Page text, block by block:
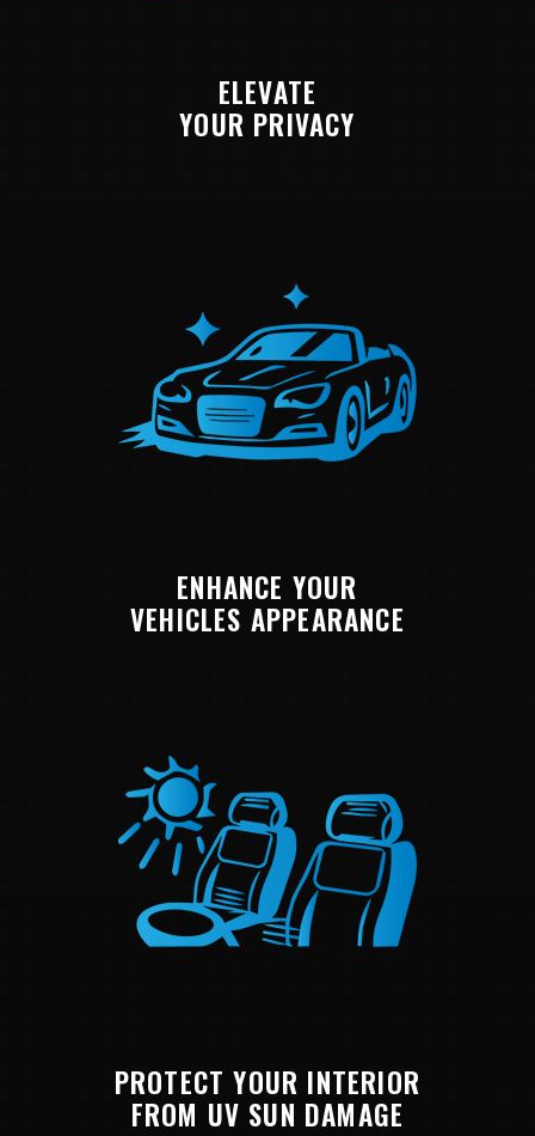
ELEVATE
YOUR PRIVACY
ENHANCE YOUR
VEHICLES APPEARANCE
PROTECT YOUR INTERIOR
FROM UV SUN DAMAGE